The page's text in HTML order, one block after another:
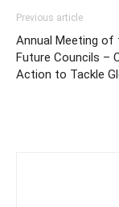
Previous article
Annual Meeting of
Future Councils –
Action to Tackle